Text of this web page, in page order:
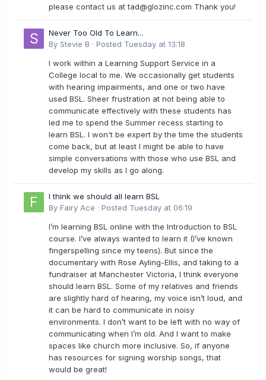
please contact us attad@glozinc.com Thank you!
Never Too Old To Learn...
By Stevie B · Posted Tuesday at 13:18
I work within a Learning Support Service in a
College local to me. We occasionally get students
with hearing impairments, and one or two have
used BSL. Sheer frustration at not being able to
communicate effectively with these students has
led me to spend the Summer recess starting to
learn BSL. I won't be expert by the time the students
come back, but at least I might be able to have
simple conversations with those who use BSL and
develop my skills as I go along.
I think we should all learn BSL
By Fairy Ace · Posted Tuesday at 06:19
I’m learning BSL online with the Introduction to BSL
course. I’ve always wanted to learn it (I’ve known
fingerspelling since my teens). But since the
documentary with Rose Ayling-Ellis, and taking to a
fundraiser at Manchester Victoria, I think everyone
should learn BSL. Some of my relatives and friends
are slightly hard of hearing, my voice isn’t loud, and
it can be hard to communicate in noisy
environments. I don’t want to be left with no way of
communicating when I’m old. And I want to make
spaces like church more inclusive. So, if anyone
has resources for signing worship songs, that
would be great!